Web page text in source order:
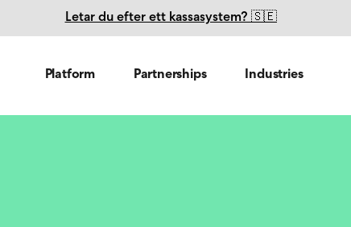
Letar du efter ett kassasystem? 🇸🇪
Platform Partnerships Industries